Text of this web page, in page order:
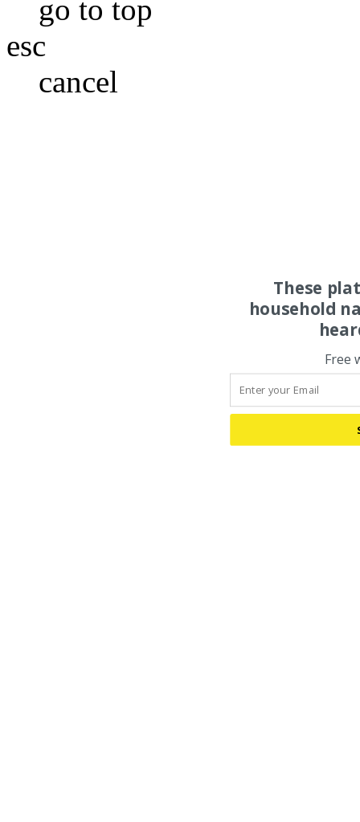
go to top
esc
cancel
These
household
Free